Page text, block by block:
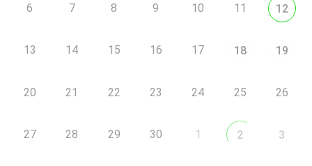
6 7 8 9 10 11 12
13 14 15 16 17 18 19
20 21 22 23 24 25 26
27 28 29 30 1 2 3